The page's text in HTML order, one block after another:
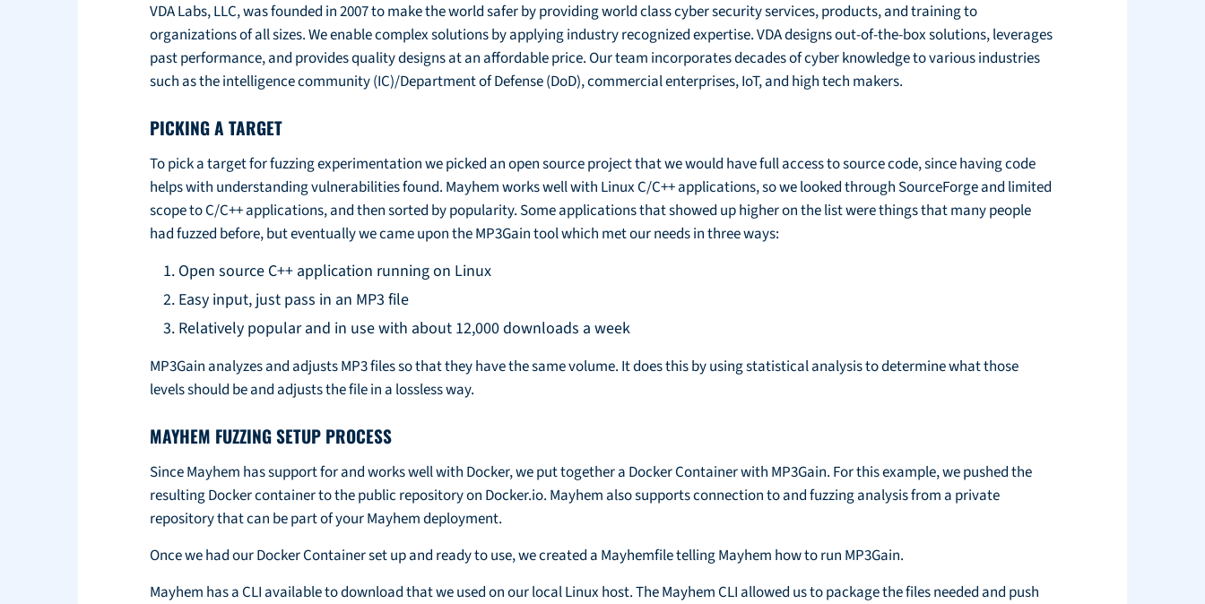
VDA Labs, LLC, was founded in 2007 to make the world safer by providing world class cyber security services, products, and training to
organizations of all sizes. We enable complex solutions by applying industry recognized expertise. VDA designs out-of-the-box solutions, leverages
past performance, and provides quality designs at an affordable price. Our team incorporates decades of cyber knowledge to various industries
such as the intelligence community (IC)/Department of Defense (DoD), commercial enterprises, IoT, and high tech makers.
PICKING A TARGET
To pick a target for fuzzing experimentation we picked an open source project that we would have full access to source code, since having code
helps with understanding vulnerabilities found. Mayhem works well with Linux C/C++ applications, so we looked through SourceForge and limited
scope to C/C++ applications, and then sorted by popularity. Some applications that showed up higher on the list were things that many people
had fuzzed before, but eventually we came upon the MP3Gain tool which met our needs in three ways:
Open source C++ application running on Linux
Easy input, just pass in an MP3 file
Relatively popular and in use with about 12,000 downloads a week
MP3Gain analyzes and adjusts MP3 files so that they have the same volume. It does this by using statistical analysis to determine what those
levels should be and adjusts the file in a lossless way.
MAYHEM FUZZING SETUP PROCESS
Since Mayhem has support for and works well with Docker, we put together a Docker Container with MP3Gain. For this example, we pushed the
resulting Docker container to the public repository on Docker.io. Mayhem also supports connection to and fuzzing analysis from a private
repository that can be part of your Mayhem deployment.
Once we had our Docker Container set up and ready to use, we created a Mayhemfile telling Mayhem how to run MP3Gain.
Mayhem has a CLI available to download that we used on our local Linux host. The Mayhem CLI allowed us to package the files needed and push